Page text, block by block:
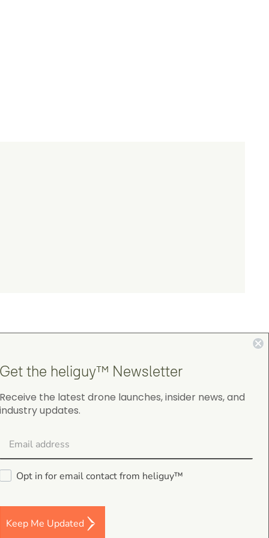
4.9
on Google Shopping
Darren Baker
August 2, 2026
Get the heliguy™ Newsletter
Receive the latest drone launches, insider news, and
industry updates.
Opt in for email contact from heliguy™
Keep Me Updated